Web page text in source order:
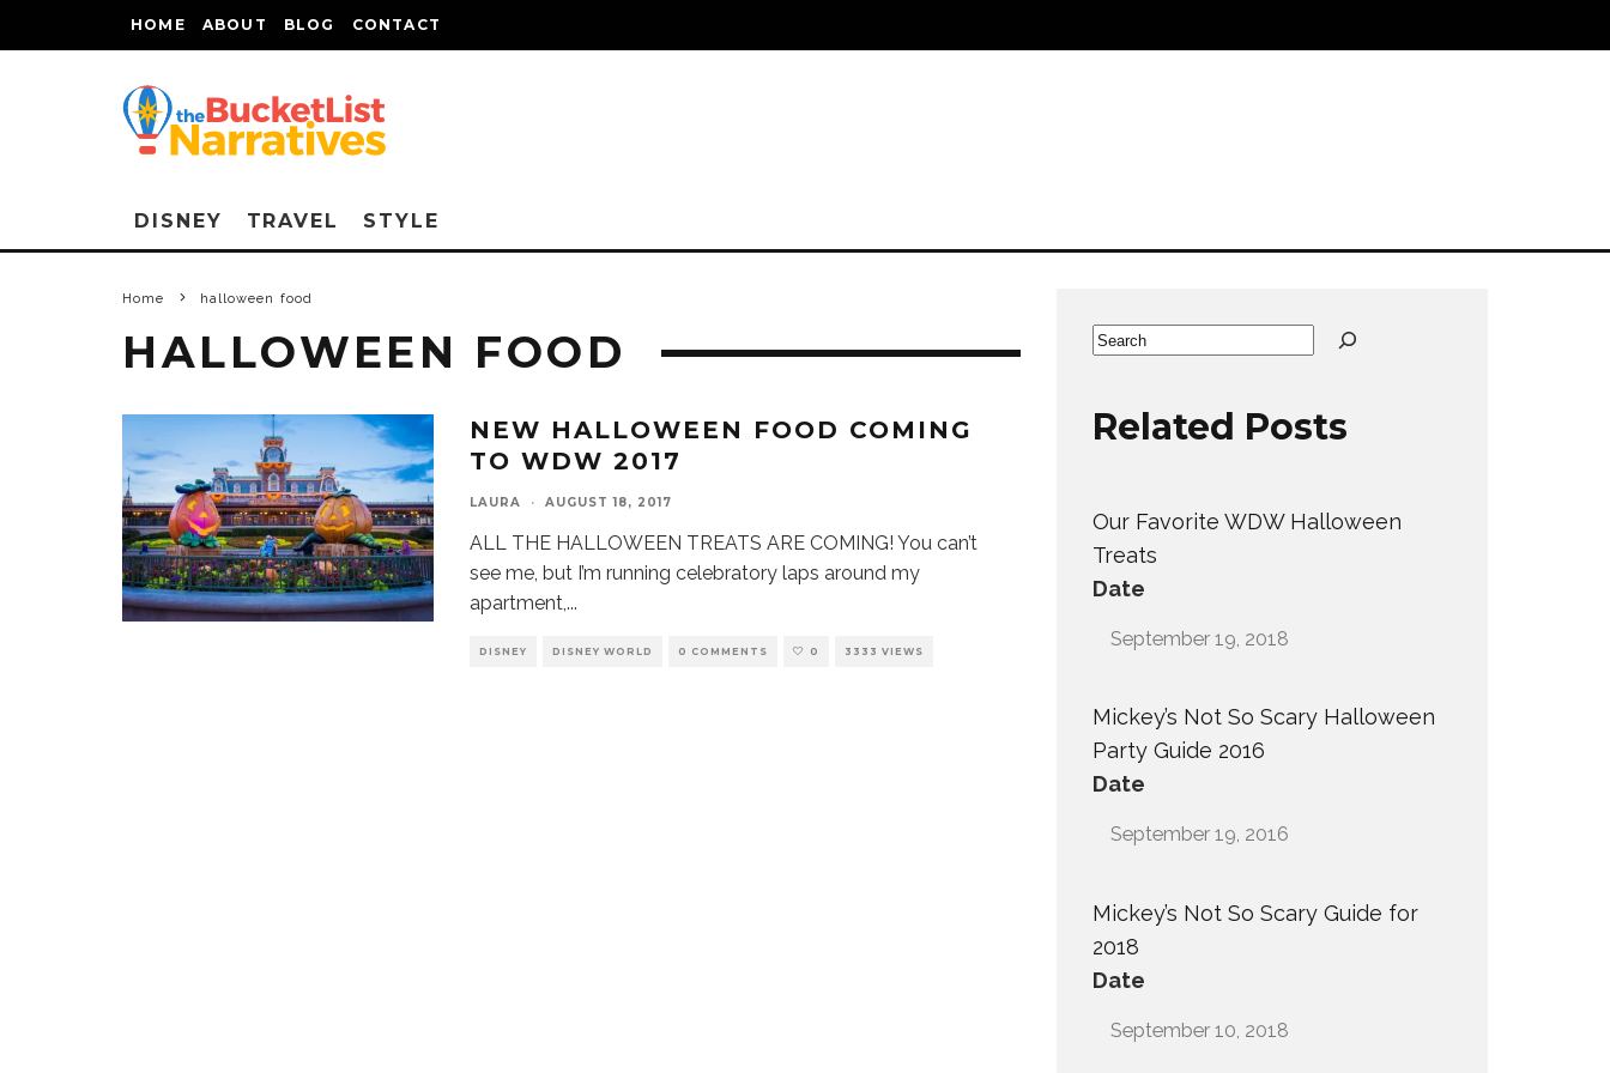
HOME ABOUT BLOG CONTACT
DISNEY TRAVEL STYLE
Home halloween food
HALLOWEEN FOOD
NEW HALLOWEEN FOOD COMING
TO WDW 2017
LAURA · AUGUST 18, 2017
ALL THE HALLOWEEN TREATS ARE COMING! You can’t
see me, but I’m running celebratory laps around my
apartment,...
DISNEY DISNEY WORLD 0 COMMENTS 0 3333 VIEWS
Search
Related Posts
Our Favorite WDW Halloween
Treats
Date
September 19, 2018
Mickey’s Not So Scary Halloween
Party Guide 2016
Date
September 19, 2016
Mickey’s Not So Scary Guide for
2018
Date
September 10, 2018